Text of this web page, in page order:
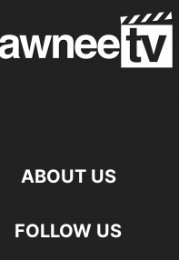
ABOUT US
FOLLOW US